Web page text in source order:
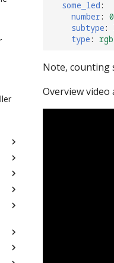
Coils/Drivers/Magnets/Motors
&
some_led:
number:
subtype:
type: rgb
Note, counting
Overview video